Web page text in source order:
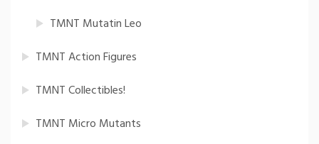
TMNT Mutatin Leo
TMNT Action Figures
TMNT Collectibles!
TMNT Micro Mutants